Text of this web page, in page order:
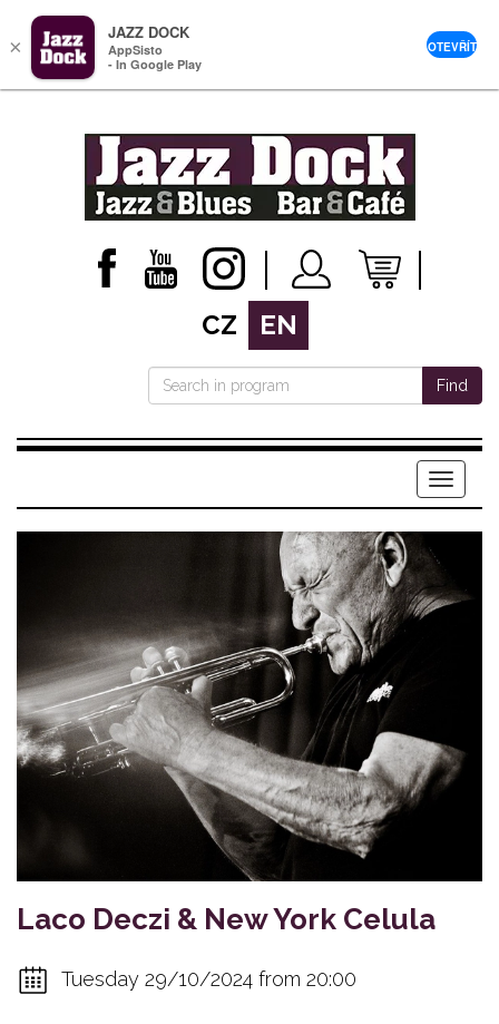
CZ EN
Find
Menu
Laco Deczi & New York Celula
Tuesday 29/10/2024 from 20:00
×
JAZZ DOCK
AppSisto
- In Google Play
OTEVŘÍT